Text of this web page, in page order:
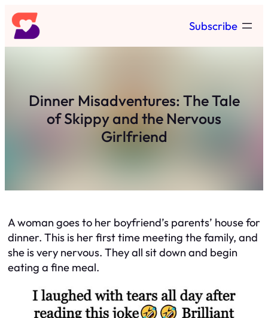
Skip
to
content
Subscribe
Dinner Misadventures: The Tale
of Skippy and the Nervous
Girlfriend
A woman goes to her boyfriend’s parents’ house for
dinner. This is her first time meeting the family, and
she is very nervous. They all sit down and begin
eating a fine meal.